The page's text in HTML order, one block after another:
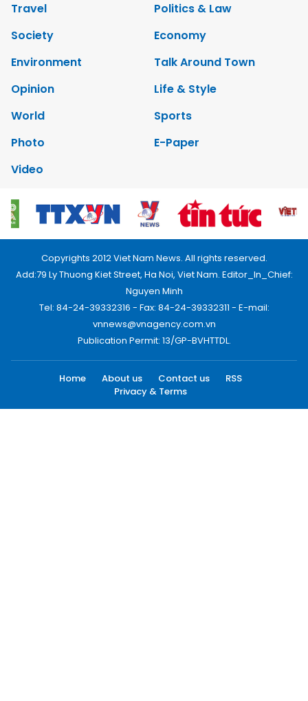
Travel
Politics & Law
Society
Economy
Environment
Talk Around Town
Opinion
Life & Style
World
Sports
Photo
E-Paper
Video
Copyrights 2012 Viet Nam News. All rights reserved.
Add:79 Ly Thuong Kiet Street, Ha Noi, Viet Nam. Editor_In_Chief:
Nguyen Minh
Tel: 84-24-39332316 - Fax: 84-24-39332311 - E-mail:
vnnews@vnagency.com.vn
Publication Permit: 13/GP-BVHTTDL.
Home About us Contact us
RSS
Privacy & Terms